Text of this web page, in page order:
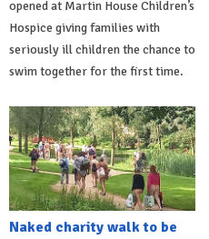
opened at Martin House Children’s
Hospice giving families with
seriously ill children the chance to
swim together for the first time.
Naked charity walk to be